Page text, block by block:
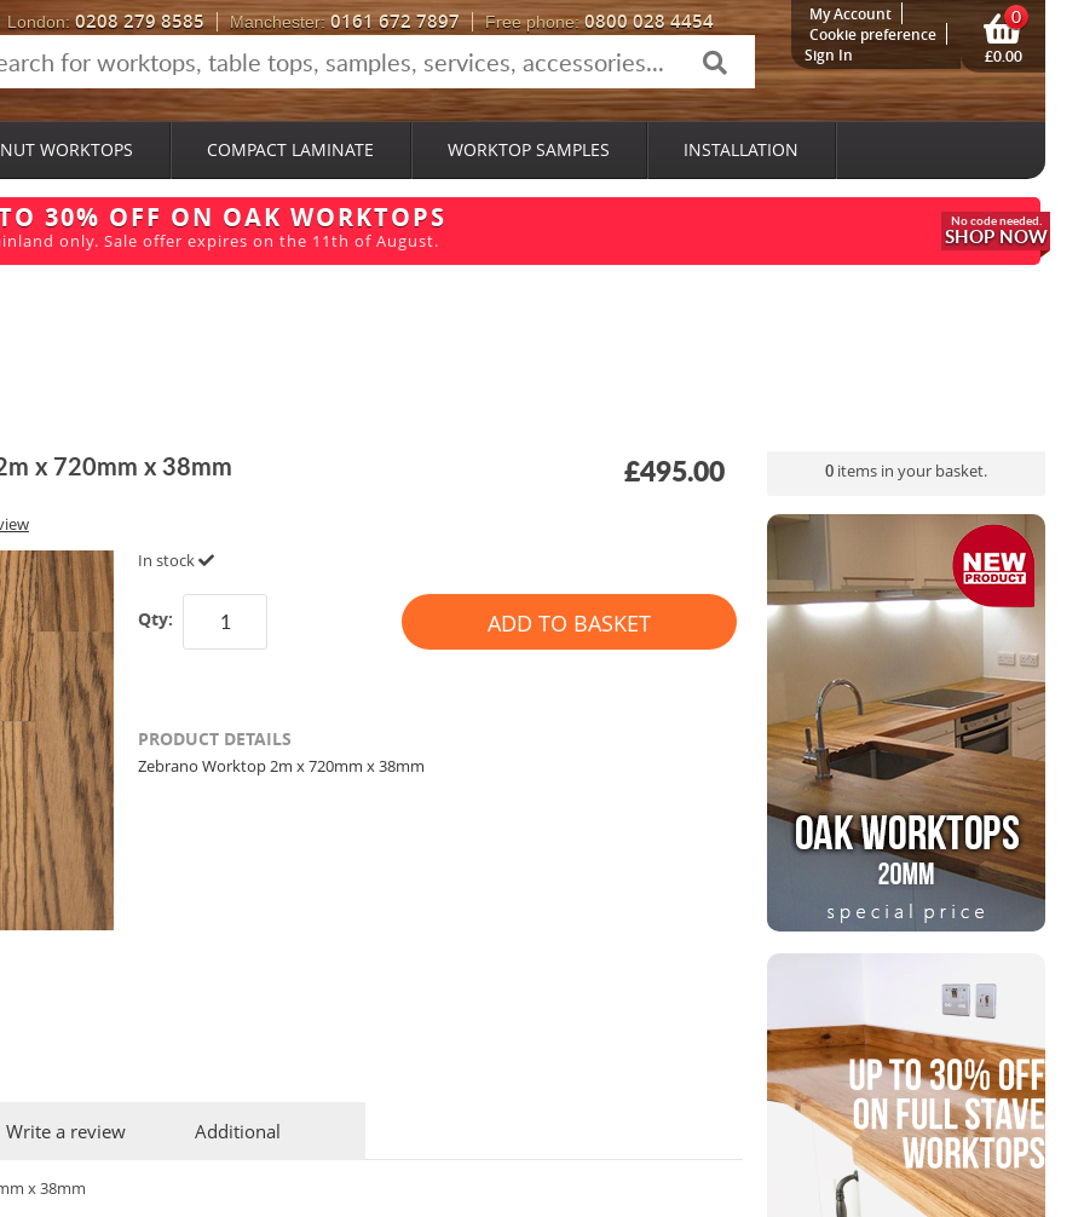
London:0208 279 8585 Manchester:0161 672 7897 Free phone:0800 028 4454 0
£0.00
My Account
Cookie preference
Sign In
WORKTOPS COMPACT LAMINATE WORKTOP SAMPLES INSTALLATION
30% OFF ON OAK WORKTOPS
only. Sale offer expires on the 11th of August. SHOP NOW
x 720mm x 38mm £495.00
In stock
Qty: ADD TO BASKET
PRODUCT DETAILS
Zebrano Worktop 2m x 720mm x 38mm
Write a review Additional
x 38mm
0 items in your basket.